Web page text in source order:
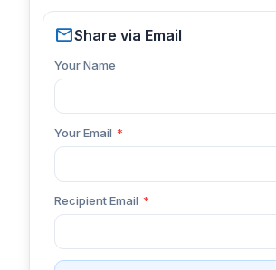
mailShare via Email
Your Name
Your Email *
Recipient Email *